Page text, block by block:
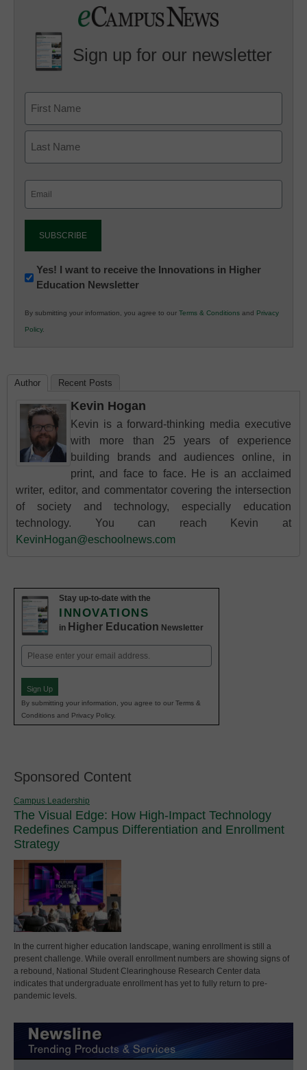
Sign up for our newsletter
Newsletter:
Innovations
K12
Education
Yes! I want to receive the Innovations in Higher
Education Newsletter
By submitting your information, you agree to our Terms & Conditions and Privacy
Policy.
Author Recent Posts
Kevin Hogan
Kevin is a forward-thinking media executive
with more than 25 years of experience
building brands and audiences online, in
print, and face to face. He is an acclaimed
writer, editor, and commentator covering the intersection
of society and technology, especially education
technology. You can reach Kevin at
KevinHogan@eschoolnews.com
Stay up-to-date with the
INNOVATIONS
in Higher Education Newsletter
Email
(Required)
Sign Up
By submitting your information, you agree to our Terms &
Conditions and Privacy Policy.
Sponsored Content
Campus Leadership
The Visual Edge: How High-Impact Technology
Redefines Campus Differentiation and Enrollment
Strategy
In the current higher education landscape, waning enrollment is still a
present challenge. While overall enrollment numbers are showing signs of
a rebound, National Student Clearinghouse Research Center data
indicates that undergraduate enrollment has yet to fully return to pre-
pandemic levels.